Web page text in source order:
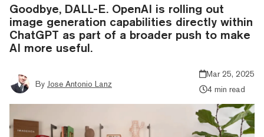
Goodbye, DALL-E. OpenAI is rolling out
image generation capabilities directly within
ChatGPT as part of a broader push to make
AI more useful.
By Jose Antonio Lanz
Mar 25, 2025
4 min read